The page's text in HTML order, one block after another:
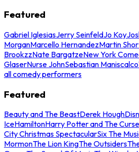
Featured
Gabriel IglesiasJerry SeinfeldJo Koy
MorganMarcello HernandezMartin
BrookzzNate BargatzeNew York
GlaserNurse JohnSebastian Maniscalco
all comedy performers
Featured
Beauty and The BeastDerek Hough
IceHamiltonHarry Potter and The
City Christmas SpectacularSix The
MormonThe Lion KingThe Outsiders